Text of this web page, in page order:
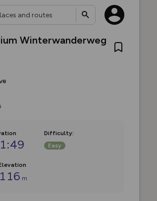
Winterwanderweg
Difficulty:
Easy
116 m